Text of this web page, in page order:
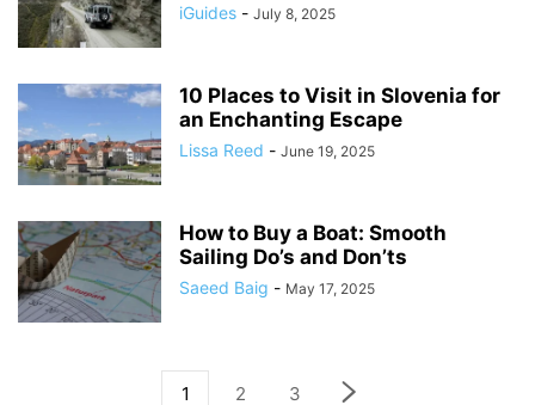
iGuides - July 8, 2025
10 Places to Visit in Slovenia for
an Enchanting Escape
Lissa Reed - June 19, 2025
How to Buy a Boat: Smooth
Sailing Do’s and Don’ts
Saeed Baig - May 17, 2025
1 2 3